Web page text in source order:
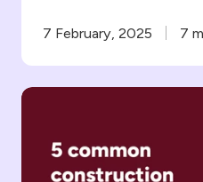
7 February, 2025 7
5
Construction
Financial